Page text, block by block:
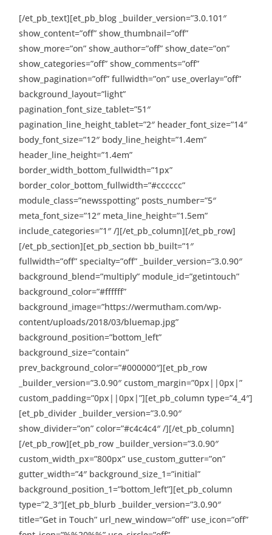
[/et_pb_text][et_pb_blog _builder_version=”3.0.101″
show_content=”off” show_thumbnail=”off”
show_more=”on” show_author=”off” show_date=”on”
show_categories=”off” show_comments=”off”
show_pagination=”off” fullwidth=”on” use_overlay=”off”
background_layout=”light”
pagination_font_size_tablet=”51″
pagination_line_height_tablet=”2″ header_font_size=”14″
body_font_size=”12″ body_line_height=”1.4em”
header_line_height=”1.4em”
border_width_bottom_fullwidth=”1px”
border_color_bottom_fullwidth=”#cccccc”
module_class=”newsspotting” posts_number=”5″
meta_font_size=”12″ meta_line_height=”1.5em”
include_categories=”1″ /][/et_pb_column][/et_pb_row]
[/et_pb_section][et_pb_section bb_built=”1″
fullwidth=”off” specialty=”off” _builder_version=”3.0.90″
background_blend=”multiply” module_id=”getintouch”
background_color=”#ffffff”
background_image=”https://wermutham.com/wp-
content/uploads/2018/03/bluemap.jpg”
background_position=”bottom_left”
background_size=”contain”
prev_background_color=”#000000″][et_pb_row
_builder_version=”3.0.90″ custom_margin=”0px||0px|”
custom_padding=”0px||0px|”][et_pb_column type=”4_4″]
[et_pb_divider _builder_version=”3.0.90″
show_divider=”on” color=”#c4c4c4″ /][/et_pb_column]
[/et_pb_row][et_pb_row _builder_version=”3.0.90″
custom_width_px=”800px” use_custom_gutter=”on”
gutter_width=”4″ background_size_1=”initial”
background_position_1=”bottom_left”][et_pb_column
type=”2_3″][et_pb_blurb _builder_version=”3.0.90″
title=”Get in Touch” url_new_window=”off” use_icon=”off”